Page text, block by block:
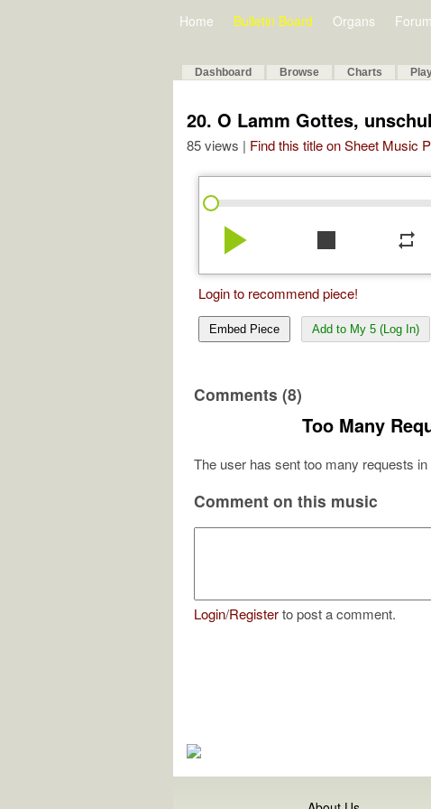
Home Bulletin Board Organs Forum
Dashboard Browse Charts
20. O Lamm Gottes,
85 views | Find this title on Sheet Music
play_arrow stop repeat
Login to recommend piece!
Embed Piece Add to My 5 (Log In)
Comments (8)
Too Many
The user has sent too many requests
Comment on this music
Login/Registerto post a comment.